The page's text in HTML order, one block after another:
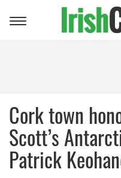
Toggle
Cork town
Scott’s
Patrick